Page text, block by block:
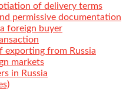
of delivery terms
permissive documentation
foreign buyer
exporting from Russia
markets
in Russia